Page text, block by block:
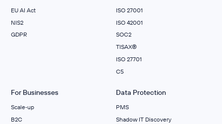
EU AI Act
NIS2
GDPR
ISO 27001
ISO 42001
SOC2
TISAX®
ISO 27701
C5
For Businesses
Scale‑up
B2C
Data Protection
PMS
Shadow IT Discovery